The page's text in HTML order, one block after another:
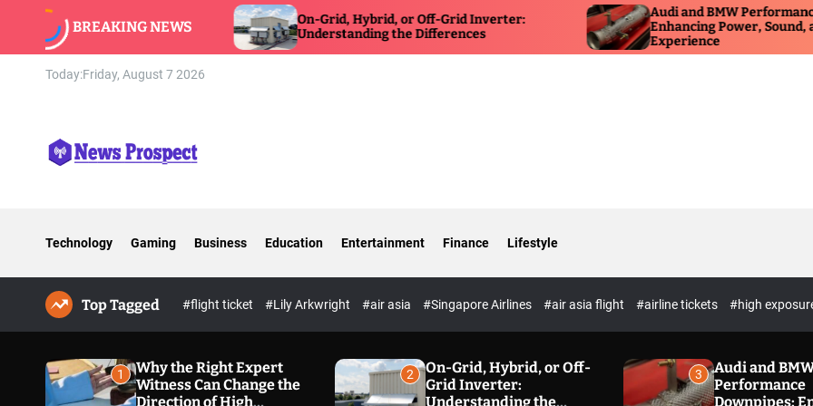
BREAKING NEWS
Can Change
Defense
On-Grid, Hybrid, or Off-Grid Inverter:
Understanding the Differences
Audi and BMW Performance Downpipes:
Enhancing Power, Sound, and Driving
Experience
Today:Friday, August 7 2026
s
o
e
c
Technology Gaming Business Education Entertainment Finance Lifestyle
Top Tagged #flight ticket #Lily Arkwright #air asia #Singapore Airlines #air asia flight #airline tickets #high
1
Why the Right Expert
Witness Can Change the
Direction of High
2
On-Grid, Hybrid, or Off-
Grid Inverter:
Understanding the
3
Audi and
Performance
Downpipes: